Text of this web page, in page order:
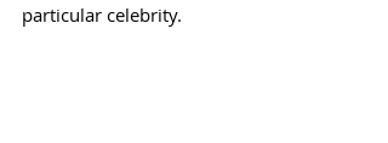
particular celebrity.